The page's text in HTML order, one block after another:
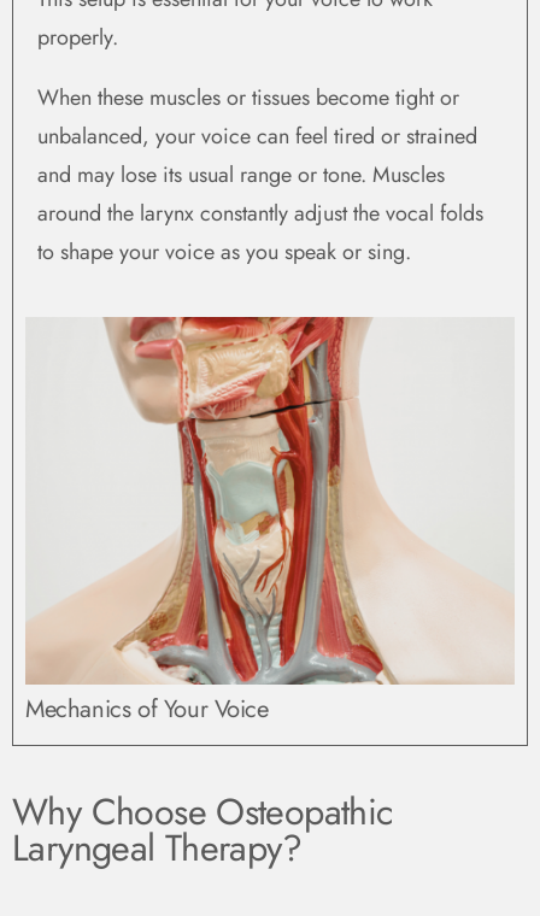
properly.
When these muscles or tissues become tight or
unbalanced, your voice can feel tired or strained
and may lose its usual range or tone. Muscles
around the larynx constantly adjust the vocal folds
to shape your voice as you speak or sing.
Mechanics of Your Voice
Why Choose Osteopathic
Laryngeal Therapy?